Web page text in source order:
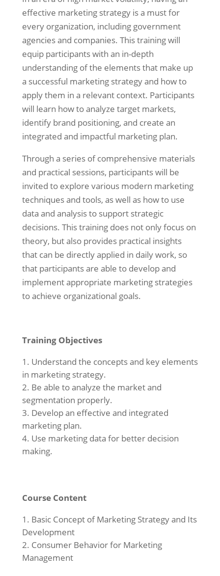
effective marketing strategy is a must for
every organization, including government
agencies and companies. This training will
equip participants with an in-depth
understanding of the elements that make up
a successful marketing strategy and how to
apply them in a relevant context. Participants
will learn how to analyze target markets,
identify brand positioning, and create an
integrated and impactful marketing plan.
Through a series of comprehensive materials
and practical sessions, participants will be
invited to explore various modern marketing
techniques and tools, as well as how to use
data and analysis to support strategic
decisions. This training does not only focus on
theory, but also provides practical insights
that can be directly applied in daily work, so
that participants are able to develop and
implement appropriate marketing strategies
to achieve organizational goals.
Training Objectives
Understand the concepts and key elements
in marketing strategy.
Be able to analyze the market and
segmentation properly.
Develop an effective and integrated
marketing plan.
Use marketing data for better decision
making.
Course Content
Basic Concept of Marketing Strategy and Its
Development
Consumer Behavior for Marketing
Management